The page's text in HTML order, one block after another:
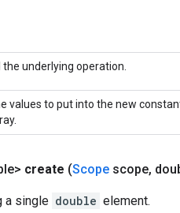
underlying operation.
values to put into the new
create (Scope scope,
a single double element.